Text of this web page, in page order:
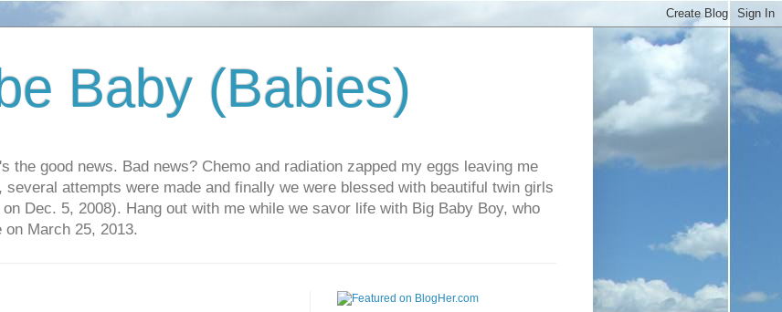
Baby (Babies)
the good news. Bad news? Chemo and radiation zapped my eggs leaving me
several attempts were made and finally we were blessed with beautiful twin girls
Dec. 5, 2008). Hang out with me while we savor life with Big Baby Boy, who
March 25, 2013.